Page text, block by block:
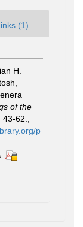
(1)
H.
of the
43-62.
p